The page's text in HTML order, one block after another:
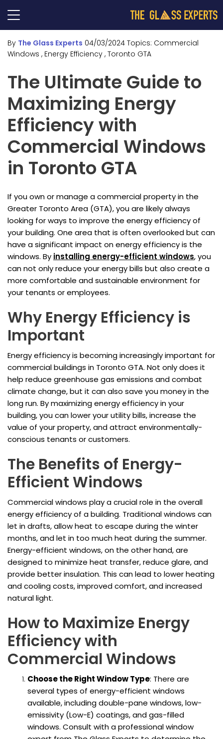
By The Glass Experts 04/03/2024 Topics: Commercial
Windows , Energy Efficiency , Toronto GTA
The Ultimate Guide to
Maximizing Energy
Efficiency with
Commercial Windows
in Toronto GTA
If you own or manage a commercial property in the
Greater Toronto Area (GTA), you are likely always
looking for ways to improve the energy efficiency of
your building. One area that is often overlooked but can
have a significant impact on energy efficiency is the
windows. By installing energy-efficient windows, you
can not only reduce your energy bills but also create a
more comfortable and sustainable environment for
your tenants or employees.
Why Energy Efficiency is
Important
Energy efficiency is becoming increasingly important for
commercial buildings in Toronto GTA. Not only does it
help reduce greenhouse gas emissions and combat
climate change, but it can also save you money in the
long run. By maximizing energy efficiency in your
building, you can lower your utility bills, increase the
value of your property, and attract environmentally-
conscious tenants or customers.
The Benefits of Energy-
Efficient Windows
Commercial windows play a crucial role in the overall
energy efficiency of a building. Traditional windows can
let in drafts, allow heat to escape during the winter
months, and let in too much heat during the summer.
Energy-efficient windows, on the other hand, are
designed to minimize heat transfer, reduce glare, and
provide better insulation. This can lead to lower heating
and cooling costs, improved comfort, and increased
natural light.
How to Maximize Energy
Efficiency with
Commercial Windows
Choose the Right Window Type: There are
several types of energy-efficient windows
available, including double-pane windows, low-
emissivity (Low-E) coatings, and gas-filled
windows. Consult with a professional window